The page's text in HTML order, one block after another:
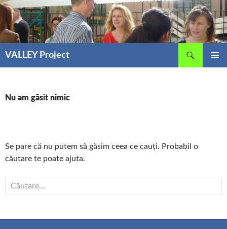
Sari
conținut
VALLEY Project
Nu am găsit nimic
Se pare că nu putem să găsim ceea ce cauți. Probabil o
căutare te poate ajuta.
Caută
după: